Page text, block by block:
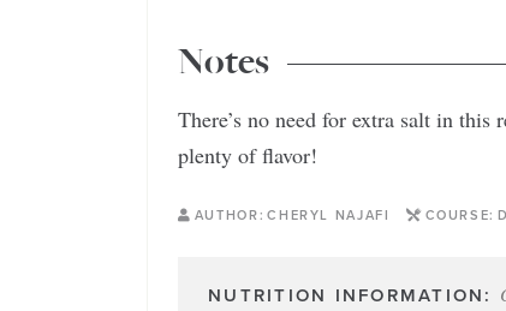
Notes
There’s no need for extra salt in
plenty of flavor!
AUTHOR: CHERYL NAJAFI COURSE: